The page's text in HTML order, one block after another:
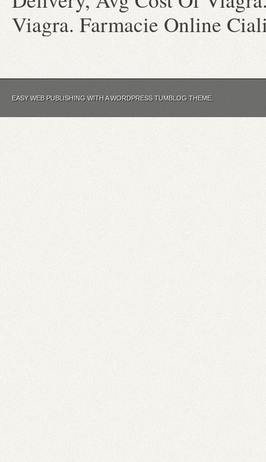
Viagra. Farmacie Online
EASY WEB PUBLISHING WITH A WORDPRESS TUMBLOG THEME.